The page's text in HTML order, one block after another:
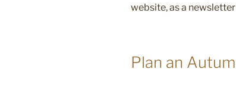
website, as a
Plan an